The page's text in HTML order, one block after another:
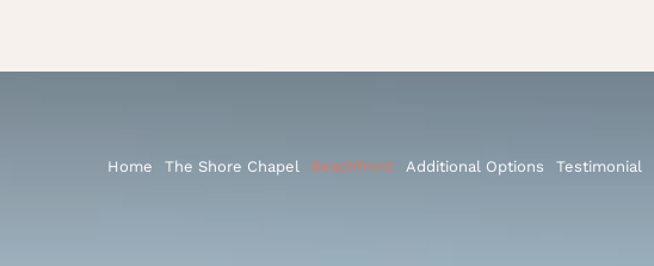
Home The Shore Chapel Beachfront Additional Options Testimonial